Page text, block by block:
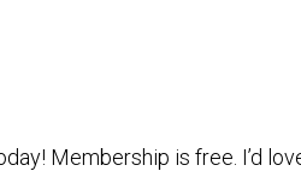
Membership is free. I’d